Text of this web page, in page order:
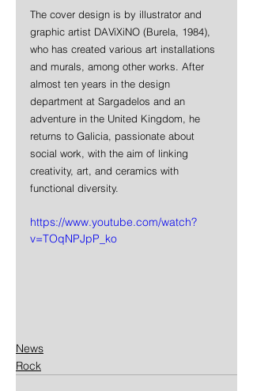
The cover design is by illustrator and
graphic artist DAViXiNO (Burela, 1984),
who has created various art installations
and murals, among other works. After
almost ten years in the design
department at Sargadelos and an
adventure in the United Kingdom, he
returns to Galicia, passionate about
social work, with the aim of linking
creativity, art, and ceramics with
functional diversity.
https://www.youtube.com/watch?
v=TOqNPJpP_ko
News
Rock